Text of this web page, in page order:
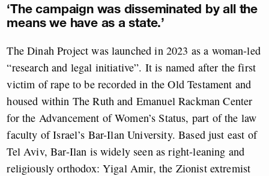
‘The campaign was disseminated by all the
means we have as a state.’
The Dinah Project was launched in 2023 as a woman-led
“research and legal initiative”. It is named after the first
victim of rape to be recorded in the Old Testament and
housed within The Ruth and Emanuel Rackman Center
for the Advancement of Women’s Status, part of the law
faculty of Israel’s Bar-Ilan University. Based just east of
Tel Aviv, Bar-Ilan is widely seen as right-leaning and
religiously orthodox: Yigal Amir, the Zionist extremist